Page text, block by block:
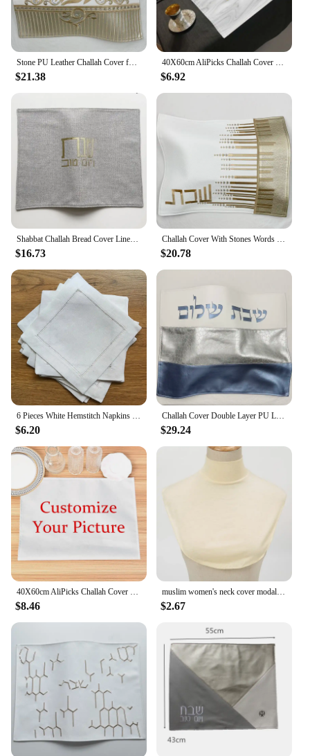
$21.38 $6.92
$16.73 $20.78
$6.20
Challah Cover Double Layer PU Leather Jewish Gift High Quality Judaical Bread Cover
$29.24
40X60cm AliPicks Challah Cover 37X44cm (14.5X17.3inch) For Shabbat With The Words In Hebrew
$8.46
muslim women's neck cover modal jersey Full cover high neck turtle neck cover islamic clothing ladies clothes accessory
$2.67